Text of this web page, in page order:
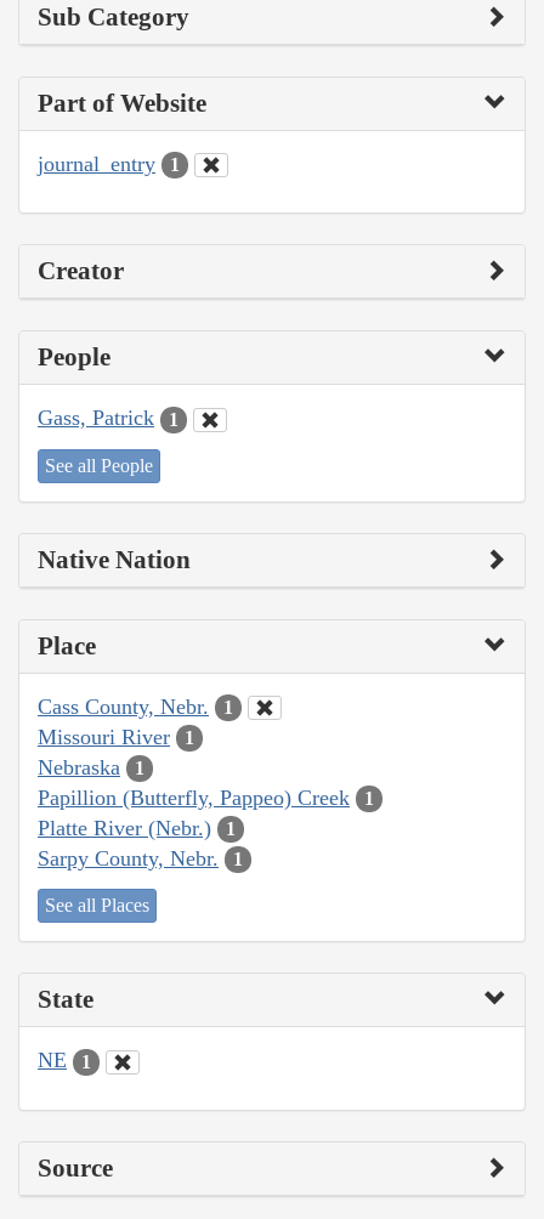
Sub Category
Part of Website
journal_entry 1
Creator
People
Gass, Patrick 1
See all People
Native Nation
Place
Cass County, Nebr. 1
Missouri River 1
Nebraska 1
Papillion (Butterfly, Pappeo) Creek 1
Platte River (Nebr.) 1
Sarpy County, Nebr. 1
See all Places
State
NE 1
Source